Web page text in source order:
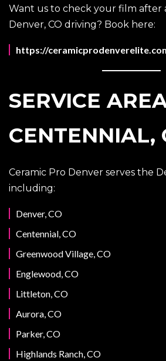
Want us to check your film after
Denver, CO driving? Book here:
https://
SERVICE
CENTENNIAL,
Ceramic Pro Denver serves the
including:
Denver, CO
Centennial, CO
Greenwood Village, CO
Englewood, CO
Littleton, CO
Aurora, CO
Parker, CO
Highlands Ranch, CO